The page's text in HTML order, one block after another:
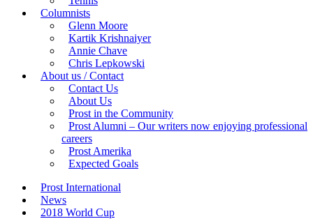
Columnists
Glenn Moore
Kartik Krishnaiyer
Annie Chave
Chris Lepkowski
About us / Contact
Contact Us
About Us
Prost in the Community
Prost Alumni – Our writers now enjoying professional
careers
Prost Amerika
Expected Goals
Prost International
News
2018 World Cup